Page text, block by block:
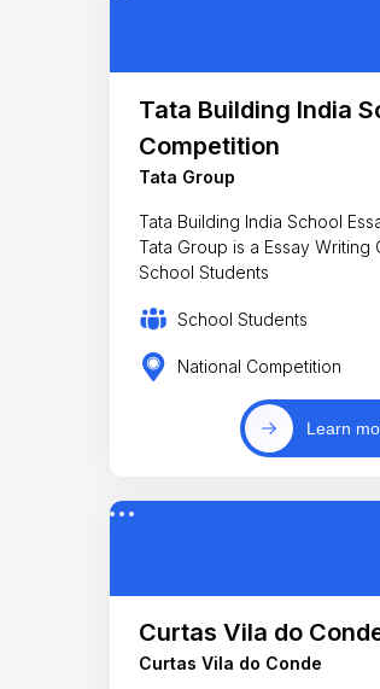
Tata Building India
Competition
Tata Group
Tata Building India School
Tata Group is a Essay Writing
School Students
School Students
National Competition
Learn
Curtas Vila do
Curtas Vila do Conde